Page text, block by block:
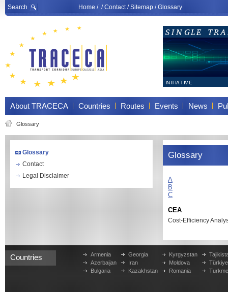
Search Home/ /Contact/Sitemap/Glossary
About TRACECA Countries Routes Events News
Glossary
Glossary
Contact
Legal Disclaimer
Glossary
A
B
C
CEA
Cost-Efficiency
Countries
Armenia
Azerbaijan
Bulgaria
Georgia
Iran
Kazakhstan
Kyrgyzstan
Moldova
Romania
Türkiye